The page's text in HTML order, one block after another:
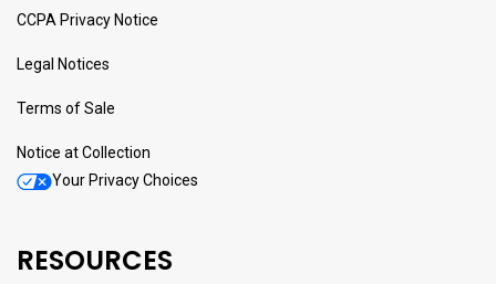
CCPA Privacy Notice
Legal Notices
Terms of Sale
Notice at Collection
Your Privacy Choices
RESOURCES